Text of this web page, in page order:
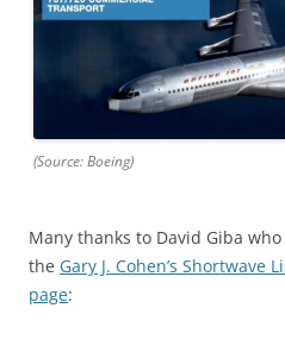
(Source: Boeing)
Many thanks to David Giba
the Gary J. Cohen’s Shortwave
page: